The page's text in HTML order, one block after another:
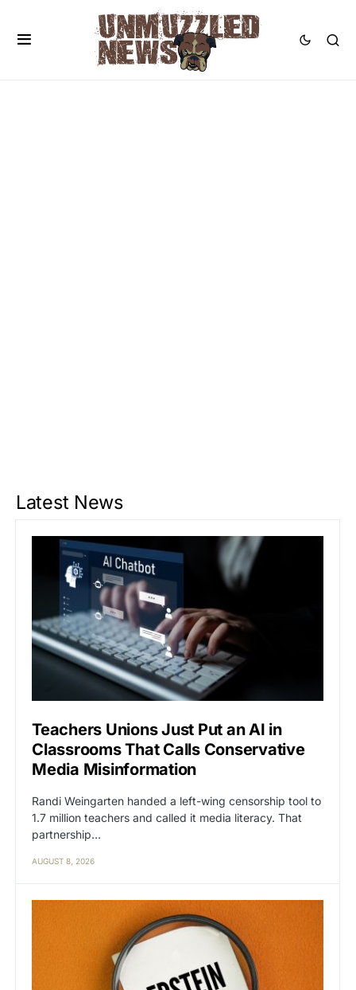
Latest News
Teachers Unions Just Put an AI in
Classrooms That Calls Conservative
Media Misinformation
Randi Weingarten handed a left-wing censorship tool to
1.7 million teachers and called it media literacy. That
partnership…
AUGUST 8, 2026